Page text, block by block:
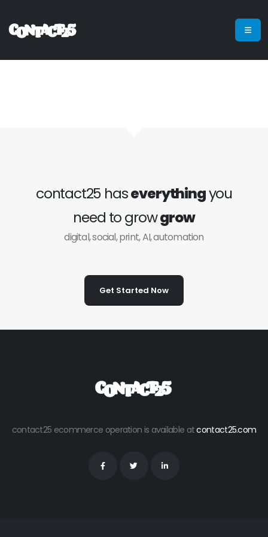
contact25 haseverythingyou
need to growgrow
digital, social, print, AI, automation
Get Started Now
contact25 ecommerce operation is available atcontact25.com